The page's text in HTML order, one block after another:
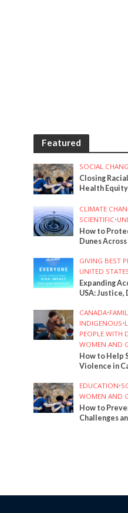
Featured
SOCIAL
Closing
Health
CLIMATE
SCIENTIFIC•
How to
Dunes
GIVING BEST
UNITED
Expanding
USA: Justice,
CANADA•
INDIGENOUS•
PEOPLE WITH
WOMEN AND
How to Help
Violence in
EDUCATION•
WOMEN AND
How to
Challenges